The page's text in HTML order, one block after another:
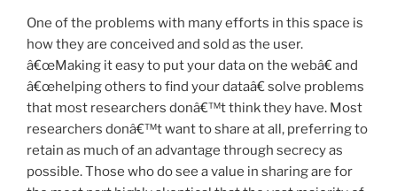
One of the problems with many efforts in this space is
how they are conceived and sold as the user.
â€œMaking it easy to put your data on the webâ€ and
â€œhelping others to find your dataâ€ solve problems
that most researchers donâ€™t think they have. Most
researchers donâ€™t want to share at all, preferring to
retain as much of an advantage through secrecy as
possible. Those who do see a value in sharing are for